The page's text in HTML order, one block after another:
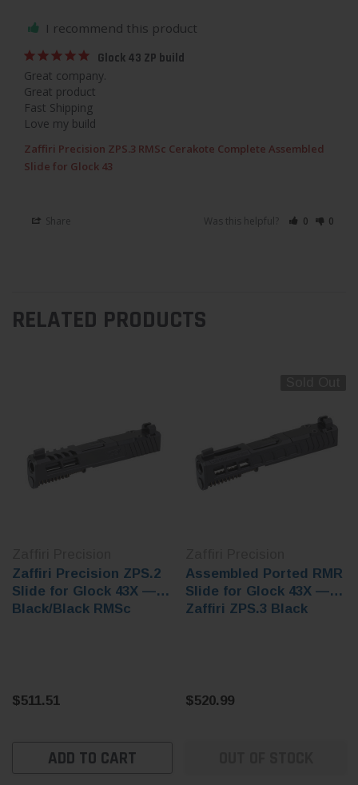
I recommend this product
Glock 43 ZP build
Great company.
Great product
Fast Shipping
Love my build
Zaffiri Precision ZPS.3 RMSc Cerakote Complete Assembled
Slide for Glock 43
Share Was this helpful? 0 0
RELATED PRODUCTS
Zaffiri Precision ZPS.2
Slide for Glock 43X —
Black/Black RMSc
$511.51
ADD TO CART
Assembled Ported RMR
Slide for Glock 43X —
Zaffiri ZPS.3 Black
$520.99